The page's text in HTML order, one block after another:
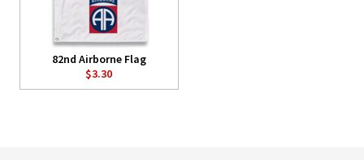
82nd Airborne Flag
$3.30